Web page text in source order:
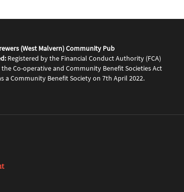
(West Malvern) Community Pub
Registered by the Financial Conduct Authority (FCA)
Co-operative and Community Benefit Societies Act
a Community Benefit Society on 7th April 2022.